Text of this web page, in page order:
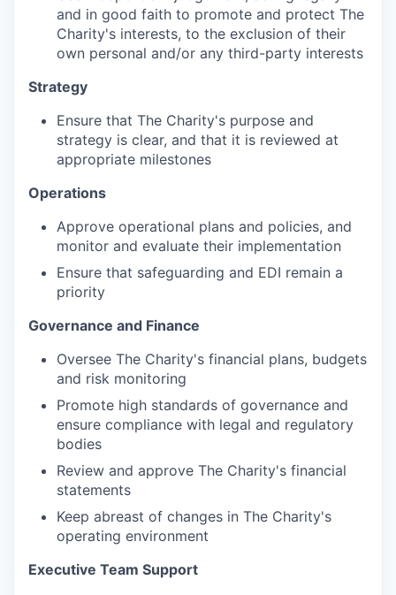
and in good faith to promote and protect The
Charity's interests, to the exclusion of their
own personal and/or any third-party interests
Strategy
Ensure that The Charity's purpose and
strategy is clear, and that it is reviewed at
appropriate milestones
Operations
Approve operational plans and policies, and
monitor and evaluate their implementation
Ensure that safeguarding and EDI remain a
priority
Governance and Finance
Oversee The Charity's financial plans, budgets
and risk monitoring
Promote high standards of governance and
ensure compliance with legal and regulatory
bodies
Review and approve The Charity's financial
statements
Keep abreast of changes in The Charity's
operating environment
Executive Team Support